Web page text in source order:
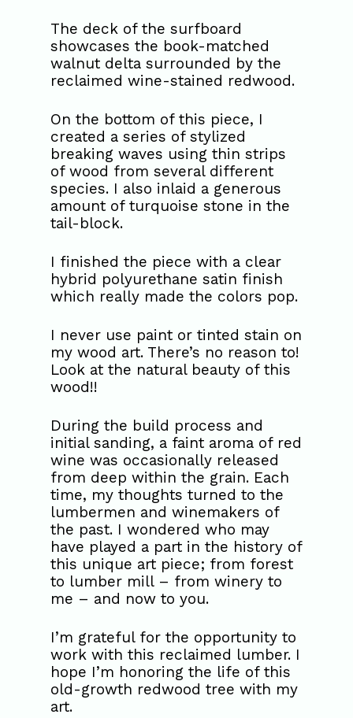
The deck of the surfboard
showcases the book-matched
walnut delta surrounded by the
reclaimed wine-stained redwood.
On the bottom of this piece, I
created a series of stylized
breaking waves using thin strips
of wood from several different
species. I also inlaid a generous
amount of turquoise stone in the
tail-block.
I finished the piece with a clear
hybrid polyurethane satin finish
which really made the colors pop.
I never use paint or tinted stain on
my wood art. There’s no reason to!
Look at the natural beauty of this
wood!!
During the build process and
initial sanding, a faint aroma of red
wine was occasionally released
from deep within the grain. Each
time, my thoughts turned to the
lumbermen and winemakers of
the past. I wondered who may
have played a part in the history of
this unique art piece; from forest
to lumber mill – from winery to
me – and now to you.
I’m grateful for the opportunity to
work with this reclaimed lumber. I
hope I’m honoring the life of this
old-growth redwood tree with my
art.